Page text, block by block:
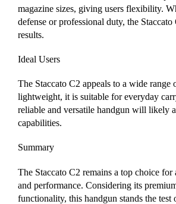
magazine sizes, giving users flexibility.
defense or professional duty, the
results.
Ideal Users
The Staccato C2 appeals to a wide range
lightweight, it is suitable for everyday
reliable and versatile handgun will likely
capabilities.
Summary
The Staccato C2 remains a top choice
and performance. Considering its
functionality, this handgun stands the